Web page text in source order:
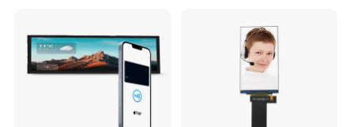
Manufacturers